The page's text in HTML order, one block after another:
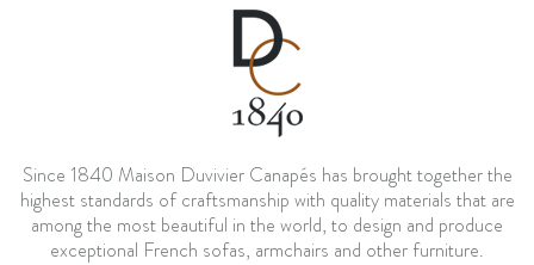
Since 1840 Maison Duvivier Canapés has brought together the
highest standards of craftsmanship with quality materials that are
among the most beautiful in the world, to design and produce
exceptional French sofas, armchairs and other furniture.